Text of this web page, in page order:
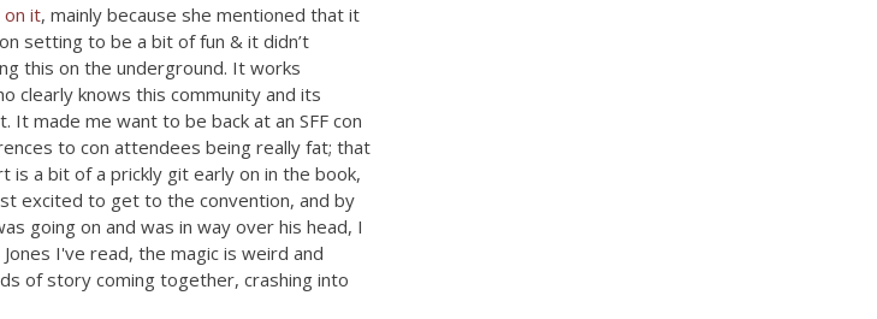
on it, mainly because she mentioned that it
setting to be a bit of fun & it didn’t
this on the underground. It works
clearly knows this community and its
made me want to be back at an SFF con
to con attendees being really fat; that
a bit of a prickly git early on in the book,
excited to get to the convention, and by
going on and was in way over his head, I
I've read, the magic is weird and
of story coming together, crashing into